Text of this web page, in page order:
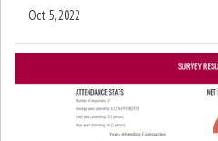
Oct 5, 2022